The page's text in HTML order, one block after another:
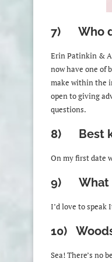
7) Who
Erin Patinkin &
now have one of
make within the
open to giving
questions.
8) Best
On my first date
9) What is
I’d love to
10)
Sea! There’s no